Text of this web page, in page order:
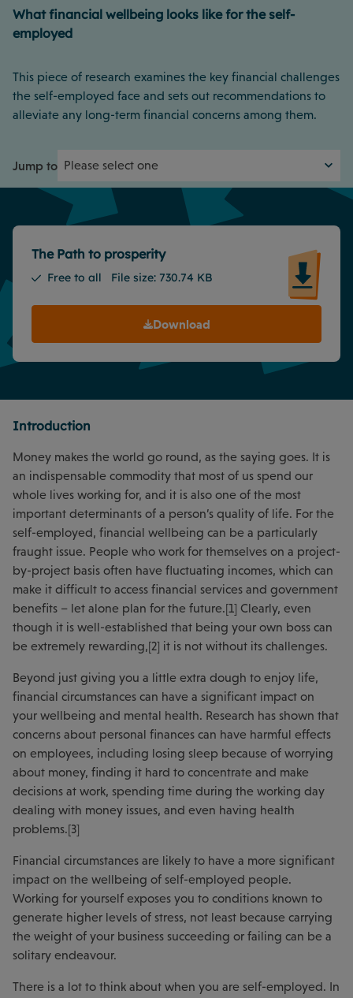
What financial wellbeing looks like for the self-
employed
This piece of research examines the key financial challenges
the self-employed face and sets out recommendations to
alleviate any long-term financial concerns among them.
Jump to
The Path to prosperity
Free to all File size: 730.74 KB
Download
Introduction
Money makes the world go round, as the saying goes. It is
an indispensable commodity that most of us spend our
whole lives working for, and it is also one of the most
important determinants of a person’s quality of life. For the
self-employed, financial wellbeing can be a particularly
fraught issue. People who work for themselves on a project-
by-project basis often have fluctuating incomes, which can
make it difficult to access financial services and government
benefits – let alone plan for the future.[1] Clearly, even
though it is well-established that being your own boss can
be extremely rewarding,[2] it is not without its challenges.
Beyond just giving you a little extra dough to enjoy life,
financial circumstances can have a significant impact on
your wellbeing and mental health. Research has shown that
concerns about personal finances can have harmful effects
on employees, including losing sleep because of worrying
about money, finding it hard to concentrate and make
decisions at work, spending time during the working day
dealing with money issues, and even having health
problems.[3]
Financial circumstances are likely to have a more significant
impact on the wellbeing of self-employed people.
Working for yourself exposes you to conditions known to
generate higher levels of stress, not least because carrying
the weight of your business succeeding or failing can be a
solitary endeavour.
There is a lot to think about when you are self-employed. In